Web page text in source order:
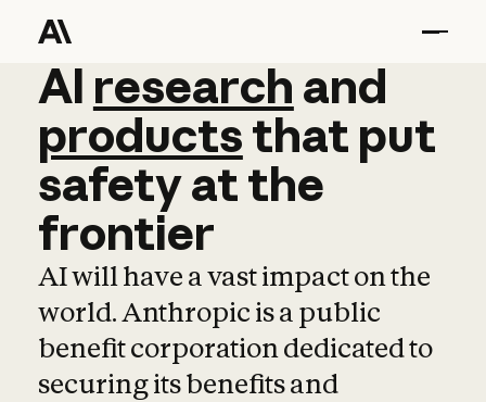
AI research and
AI research and
productsthat put
safetyatthe
frontier
AI will have a vast impact on the
world. Anthropic is a public
benefit corporation dedicated to
securing its benefits and